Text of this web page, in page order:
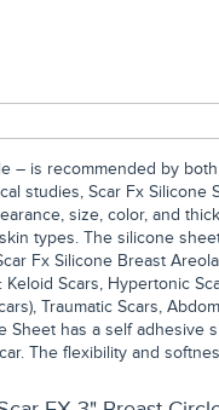
– is recommended by
studies, Scar Fx Silicone
size, color, and
types. The silicone
Fx Silicone Breast
Scars, Hypertonic
Traumatic Scars,
Sheet has a self adhesive
The flexibility and